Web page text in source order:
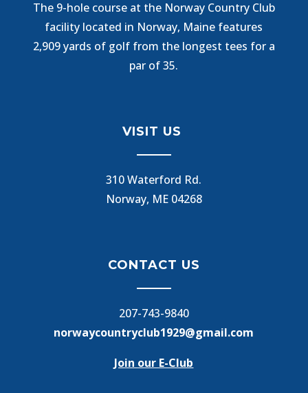
The 9-hole course at the Norway Country Club
facility located in Norway, Maine features
2,909 yards of golf from the longest tees for a
par of 35.
VISIT US
310 Waterford Rd.
Norway, ME 04268
CONTACT US
207-743-9840
norwaycountryclub1929@gmail.com
Join our E-Club